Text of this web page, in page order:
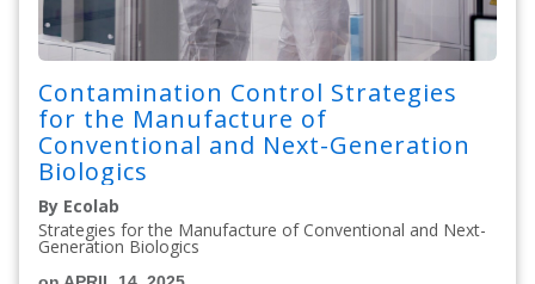
Contamination Control Strategies
for the Manufacture of
Conventional and Next-Generation
Biologics
By Ecolab
Strategies for the Manufacture of Conventional and Next-
Generation Biologics